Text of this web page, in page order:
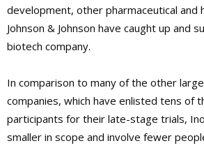
development, other pharmaceutical and
Johnson & Johnson have caught up and
biotech company.
In comparison to many of the other
companies, which have enlisted tens of
participants for their late-stage trials,
smaller in scope and involve fewer